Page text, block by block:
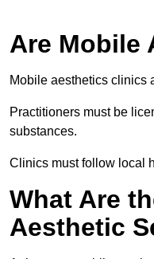
Are Mobile
Mobile aesthetics clinics
Practitioners must be
substances.
Clinics must follow local
What Are
Aesthetic